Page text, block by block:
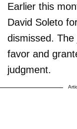
Earlier this
David Soleto
dismissed.
favor and
judgment.